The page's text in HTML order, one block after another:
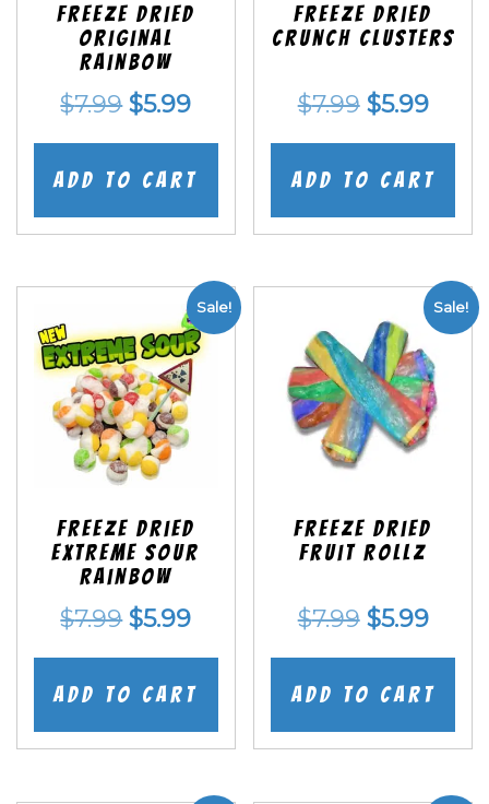
Freeze Dried
Original
Rainbow
$7.99 Original
price
was:
$5.99Current
price
is:
Add to cart
Freeze Dried
Crunch Clusters
$7.99 Original
price
was:
$5.99
price
is:
Add to cart
Sale!
Freeze Dried
EXTREME Sour
Rainbow
$7.99 Original
price
was:
$5.99Current
price
is:
Add to cart
Sale!
Freeze dried
Fruit Rollz
$7.99 Original
price
was:
$5.99
price
is:
Add to cart